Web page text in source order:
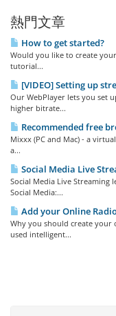
熱門文章
How to get started?
Would you like to create
tutorial...
[VIDEO] Setting up
Our WebPlayer lets you set
higher bitrate...
Recommended free
Mixxx (PC and Mac) - a
a...
Social Media Live
Social Media Live Streaming
Social Media:...
Add your Online
Why you should create your
used intelligent...